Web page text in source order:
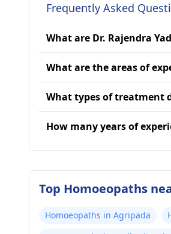
Frequently Asked
What are Dr. Rajendra
What are the areas of
What types of treatment
How many years of
Top Homoeopaths
Homoeopaths in Agripada